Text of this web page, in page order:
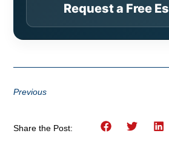
Request a Free
Previous
Share the Post: